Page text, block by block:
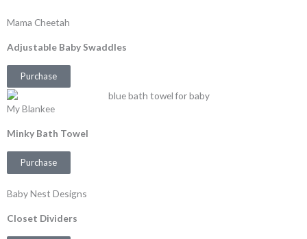
Mama Cheetah
Adjustable Baby Swaddles
Purchase
My Blankee
Minky Bath Towel
Purchase
Baby Nest Designs
Closet Dividers